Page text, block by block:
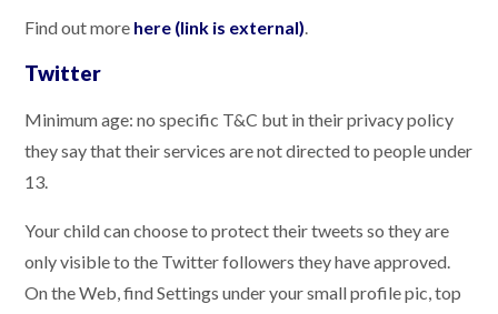
Find out more here (link is external)
Twitter
Minimum age: no specific T&C but in their privacy policy
they say that their services are not directed to people under
13.
Your child can choose to protect their tweets so they are
only visible to the Twitter followers they have approved.
On the Web, find Settings under your small profile pic, top